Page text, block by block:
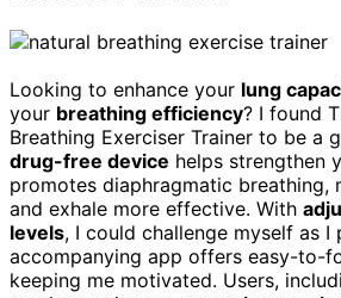
Looking to enhance your lung
your breathing efficiency? I found
Breathing Exerciser Trainer to be a
drug-free device helps strengthen
promotes diaphragmatic breathing,
and exhale more effective. With
levels, I could challenge myself as I
accompanying app offers easy-to-
keeping me motivated. Users,